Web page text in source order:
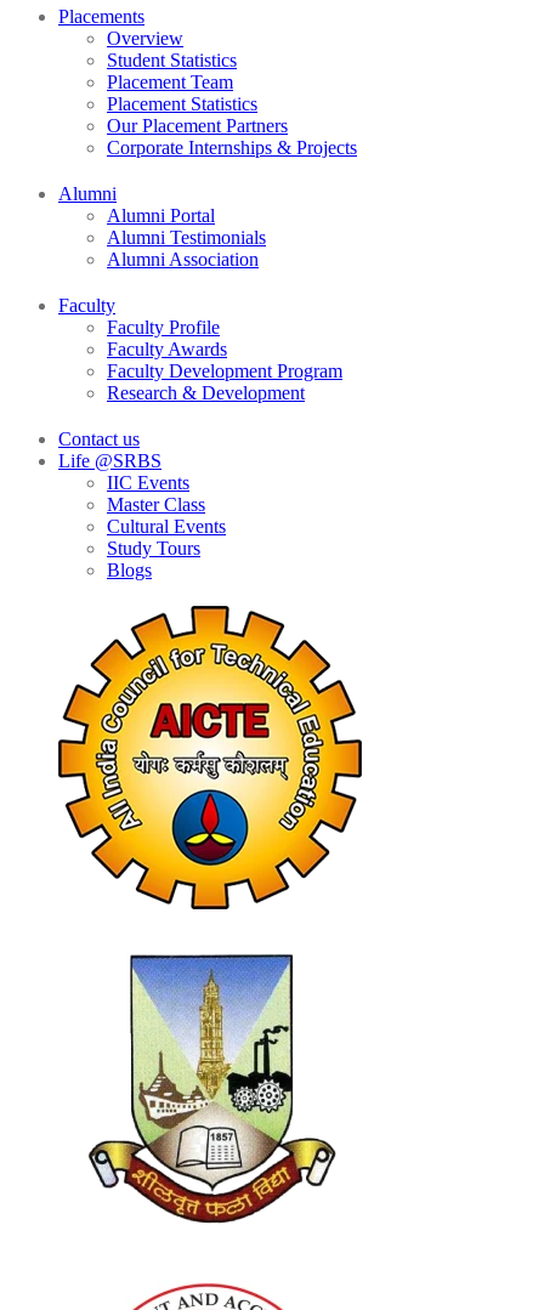
Placements
Overview
Student Statistics
Placement Team
Placement Statistics
Our Placement Partners
Corporate Internships & Projects
Alumni
Alumni Portal
Alumni Testimonials
Alumni Association
Faculty
Faculty Profile
Faculty Awards
Faculty Development Program
Research & Development
Contact us
Life @SRBS
IIC Events
Master Class
Cultural Events
Study Tours
Blogs